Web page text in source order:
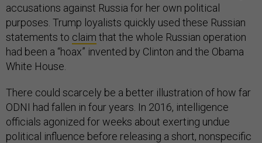
accusations against Russia for her own political
purposes. Trump loyalists quickly used these Russian
statements to claim that the whole Russian operation
had been a “hoax” invented by Clinton and the Obama
White House.
There could scarcely be a better illustration of how far
ODNI had fallen in four years. In 2016, intelligence
officials agonized for weeks about exerting undue
political influence before releasing a short, nonspecific